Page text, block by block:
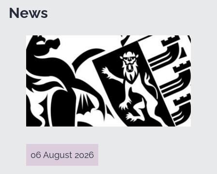
News
06 August 2026